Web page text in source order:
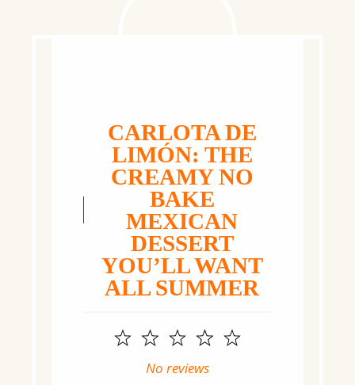
CARLOTA DE
LIMÓN: THE
CREAMY NO
BAKE
MEXICAN
DESSERT
YOU’LL WANT
ALL SUMMER
5
4
3
Stars
2
Stars
1
Star
No reviews